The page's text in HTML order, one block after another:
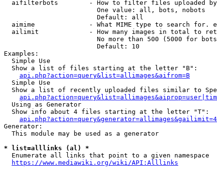
aifilterbots        - How to filter files uploaded
                        One value: all, bots, nobots
                        Default: all
aimime              - What MIME type to search for.
ailimit             - How many images in total to
No more than 500 (5000 for
                        Default: 10
Examples:
  Simple Use
  Show a list of files starting at the letter "B":
api.php?action=query&list=allimages&aifrom=B
  Simple Use
Show a list of recently uploaded files similar to
  Using as Generator
  Show info about 4 files starting at the letter "T":
Generator:
  This module may be used as a generator
* list=alllinks (al) *
  Enumerate all links that point to a given namespace
https://www.mediawiki.org/wiki/API:Alllinks